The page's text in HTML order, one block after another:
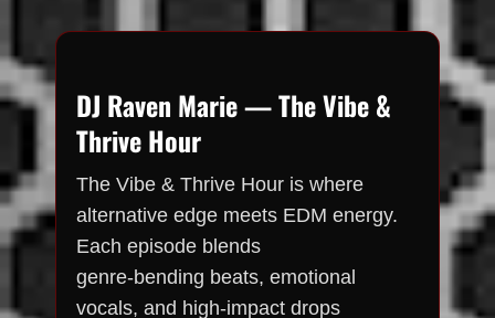
DJ Raven Marie — The Vibe &
Thrive Hour
The Vibe & Thrive Hour is where
alternative edge meets EDM energy.
Each episode blends
genre-bending beats, emotional
vocals, and high-impact drops